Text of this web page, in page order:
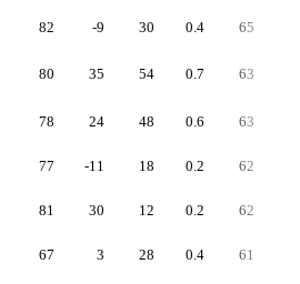
82 -9 30 0.4 65
80 35 54 0.7 63
78 24 48 0.6 63
77 -11 18 0.2 62
81 30 12 0.2 62
67 3 28 0.4 61